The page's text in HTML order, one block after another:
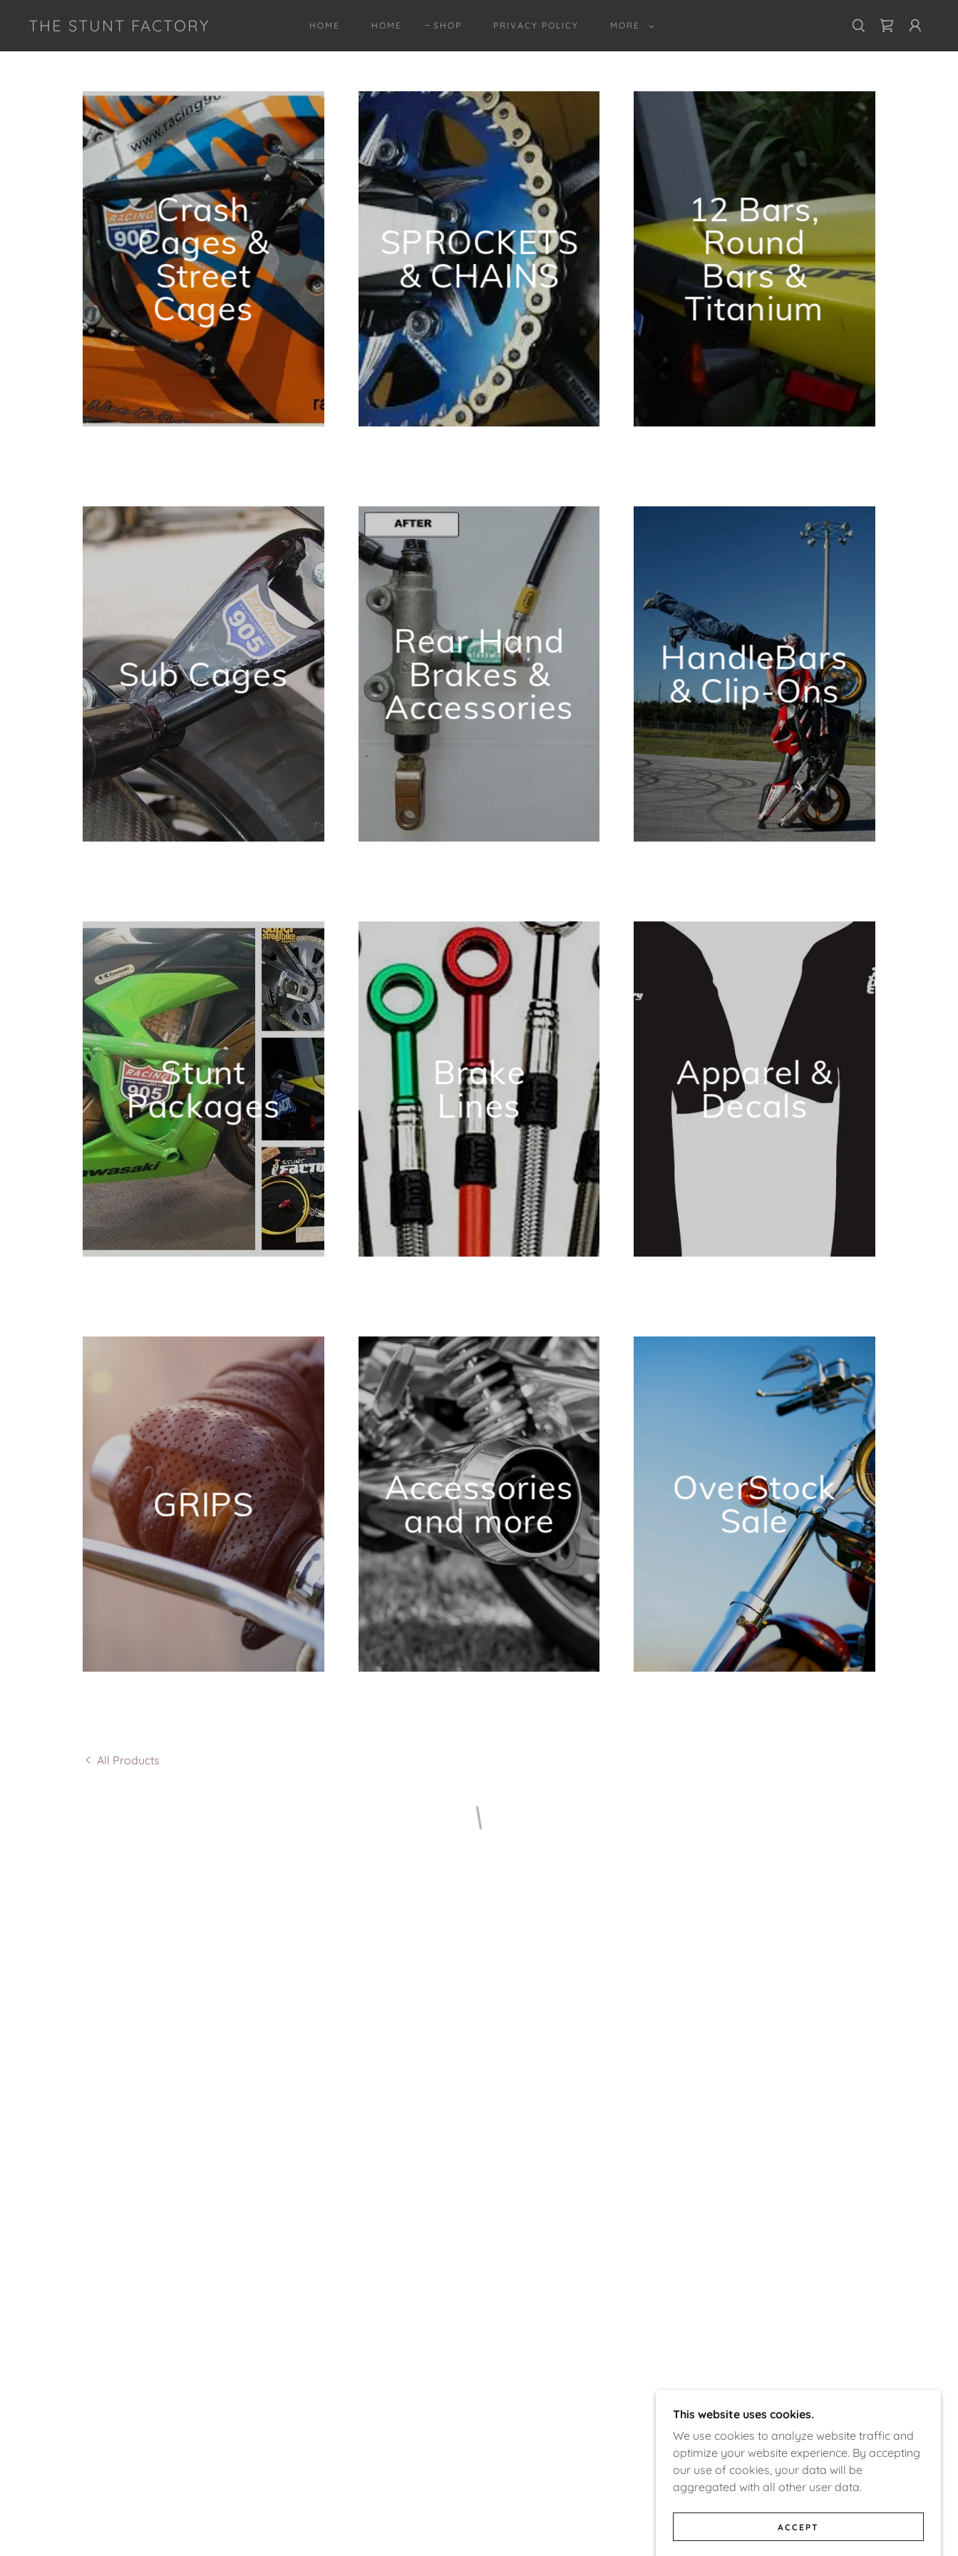
THE STUNT FACTORY HOME HOME SHOP PRIVACY POLICY MORE
Crash
Cages &
Street
Cages
SPROCKETS
& CHAINS
12 Bars,
Round
Bars &
Titanium
Sub Cages
Rear Hand
Brakes &
Accessories
HandleBars
& Clip-Ons
Stunt
Packages
Brake
Lines
Apparel &
Decals
GRIPS Accessories
and more
OverStock
Sale
All Products
This website uses cookies.
We use cookies to analyze website traffic and
optimize your website experience. By accepting
our use of cookies, your data will be
aggregated with all other user data.
ACCEPT